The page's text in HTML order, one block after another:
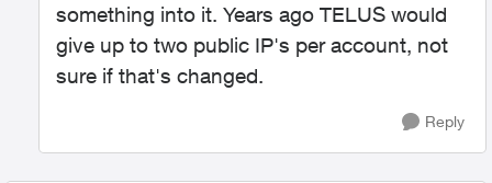
something into it. Years ago TELUS would
give up to two public IP's per account, not
sure if that's changed.
Reply